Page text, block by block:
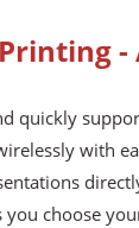
-
quickly
with
choose